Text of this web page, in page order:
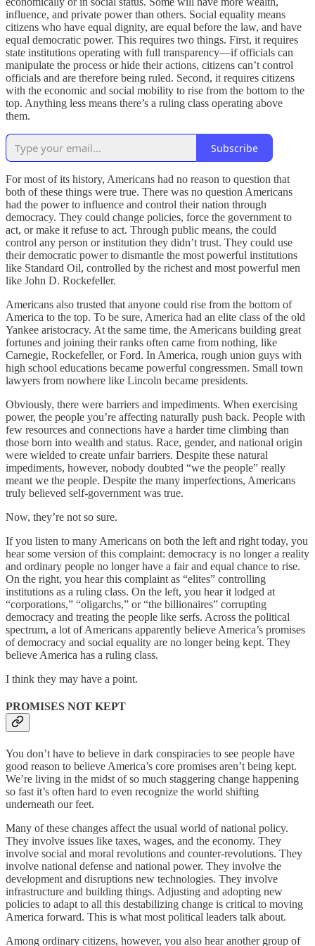
influence, and private power than others. Social equality means
citizens who have equal dignity, are equal before the law, and have
equal democratic power. This requires two things. First, it requires
state institutions operating with full transparency—if officials can
manipulate the process or hide their actions, citizens can’t control
officials and are therefore being ruled. Second, it requires citizens
with the economic and social mobility to rise from the bottom to the
top. Anything less means there’s a ruling class operating above
them.
Subscribe
For most of its history, Americans had no reason to question that
both of these things were true. There was no question Americans
had the power to influence and control their nation through
democracy. They could change policies, force the government to
act, or make it refuse to act. Through public means, the could
control any person or institution they didn’t trust. They could use
their democratic power to dismantle the most powerful institutions
like Standard Oil, controlled by the richest and most powerful men
like John D. Rockefeller.
Americans also trusted that anyone could rise from the bottom of
America to the top. To be sure, America had an elite class of the old
Yankee aristocracy. At the same time, the Americans building great
fortunes and joining their ranks often came from nothing, like
Carnegie, Rockefeller, or Ford. In America, rough union guys with
high school educations became powerful congressmen. Small town
lawyers from nowhere like Lincoln became presidents.
Obviously, there were barriers and impediments. When exercising
power, the people you’re affecting naturally push back. People with
few resources and connections have a harder time climbing than
those born into wealth and status. Race, gender, and national origin
were wielded to create unfair barriers. Despite these natural
impediments, however, nobody doubted “we the people” really
meant we the people. Despite the many imperfections, Americans
truly believed self-government was true.
Now, they’re not so sure.
If you listen to many Americans on both the left and right today, you
hear some version of this complaint: democracy is no longer a reality
and ordinary people no longer have a fair and equal chance to rise.
On the right, you hear this complaint as “elites” controlling
institutions as a ruling class. On the left, you hear it lodged at
“corporations,” “oligarchs,” or “the billionaires” corrupting
democracy and treating the people like serfs. Across the political
spectrum, a lot of Americans apparently believe America’s promises
of democracy and social equality are no longer being kept. They
believe America has a ruling class.
I think they may have a point.
PROMISES NOT KEPT
You don’t have to believe in dark conspiracies to see people have
good reason to believe America’s core promises aren’t being kept.
We’re living in the midst of so much staggering change happening
so fast it’s often hard to even recognize the world shifting
underneath our feet.
Many of these changes affect the usual world of national policy.
They involve issues like taxes, wages, and the economy. They
involve social and moral revolutions and counter-revolutions. They
involve national defense and national power. They involve the
development and disruptions new technologies. They involve
infrastructure and building things. Adjusting and adopting new
policies to adapt to all this destabilizing change is critical to moving
America forward. This is what most political leaders talk about.
Among ordinary citizens, however, you also hear another group of